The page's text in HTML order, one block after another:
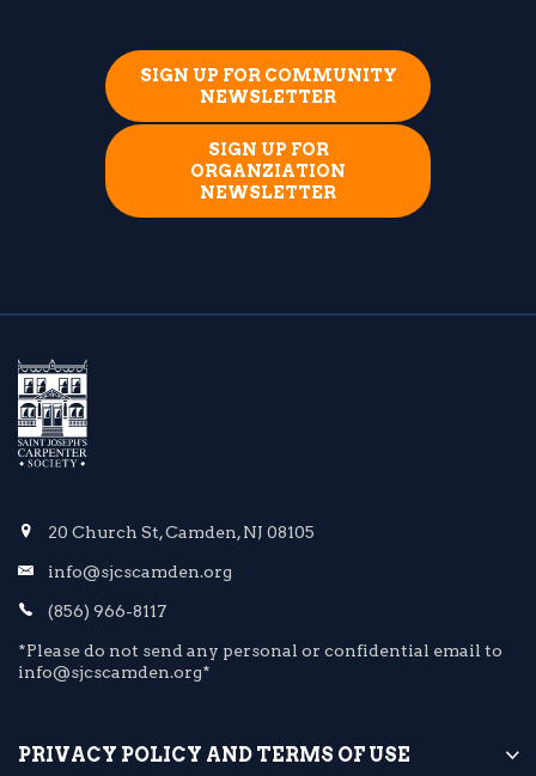
SIGN UP FOR COMMUNITY
NEWSLETTER
SIGN UP FOR
ORGANZIATION
NEWSLETTER
20 Church St, Camden, NJ 08105
info@sjcscamden.org
(856) 966-8117
*Please do not send any personal or confidential email to
info@sjcscamden.org*
PRIVACY POLICY AND TERMS OF USE